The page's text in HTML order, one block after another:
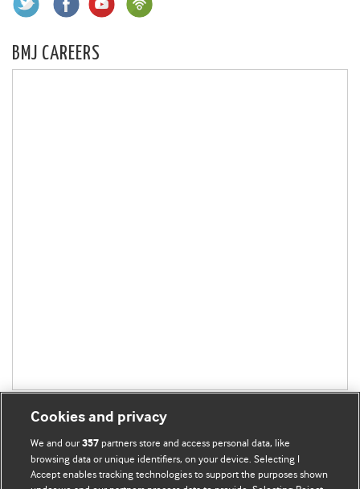
BMJ CAREERS
BMJ Blogs
Cookies and privacy
We and our357 partners store and access personal data, like
browsing data or unique identifiers, on your device. Selecting I
Accept enables tracking technologies to support the purposes shown